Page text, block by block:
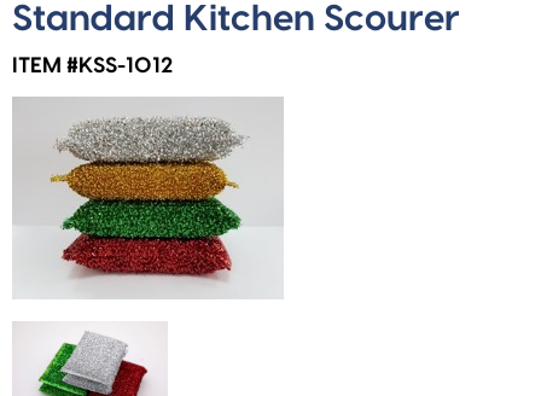
Standard Kitchen Scourer
ITEM #KSS-1012